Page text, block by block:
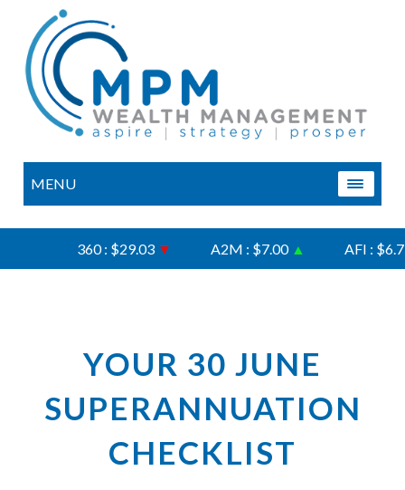
MENU
360 : $29.03▼ A2M : $7.00▲ AFI : $6.75
YOUR 30 JUNE
SUPERANNUATION
CHECKLIST